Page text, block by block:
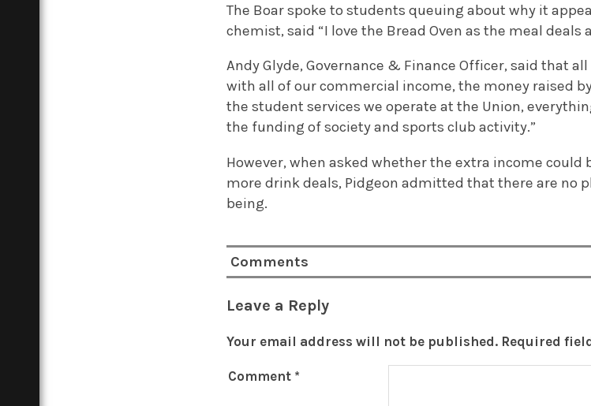
The Boar spoke to students queuing about why it
chemist, said “I love the Bread Oven as the meal deals
Andy Glyde, Governance & Finance Officer, said that
with all of our commercial income, the money raised
the student services we operate at the Union,
the funding of society and sports club activity.”
However, when asked whether the extra income
more drink deals, Pidgeon admitted that there are no
being.
Comments
Leave a Reply
Your email address will not be published. Required
Comment *